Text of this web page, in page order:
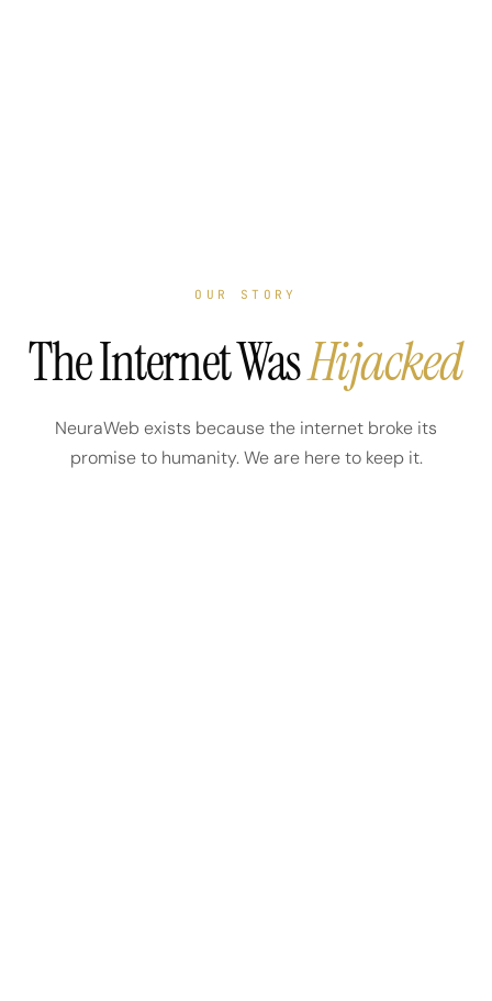
OUR STORY
The Internet WasHijacked
NeuraWeb exists because the internet broke its
promise to humanity. We are here to keep it.